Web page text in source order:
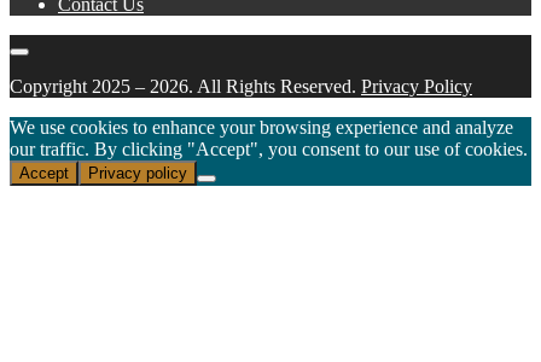
Contact Us
Copyright 2025 – 2026. All Rights Reserved. Privacy Policy
We use cookies to enhance your browsing experience and analyze
our traffic. By clicking "Accept", you consent to our use of cookies.
Accept Privacy policy